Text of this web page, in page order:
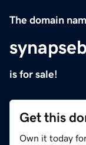
The domain
is for sale!
Get this
Own it today